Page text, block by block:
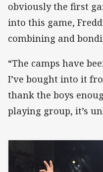
obviously the first
into this game,
combining and
“The camps have
I’ve bought into it
thank the boys
playing group, it’s